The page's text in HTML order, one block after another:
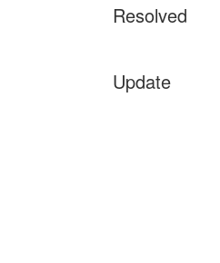
Resolved
Update